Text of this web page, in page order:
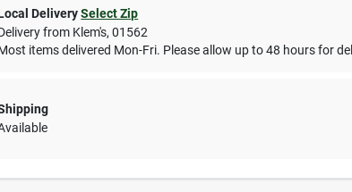
Delivery Select Zip
from Klem's,01562
items delivered Mon-Fri. Please allow up to 48 hours for